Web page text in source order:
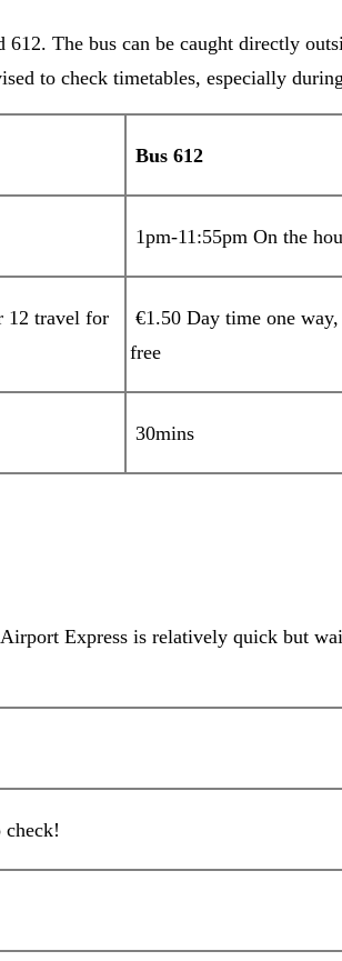
The bus can be caught directly
to check timetables, especially
Bus 612
1pm-11:55pm On the
12 travel for
€1.50 Day time one
free
30mins
Express is relatively quick but
check!